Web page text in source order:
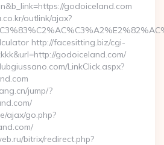
godoiceland.com
outlink/ajax?
http://facesitting.biz/cgi-
godoiceland.com/
LinkClick.aspx?
jump/?
ajax/go.php?
bitrix/redirect.php?